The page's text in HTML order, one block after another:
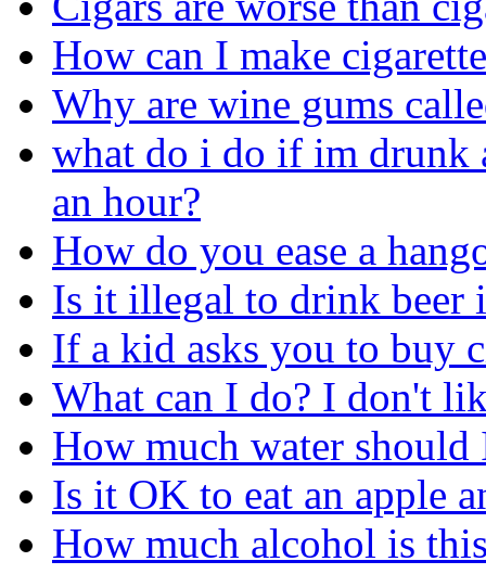
How can I make
Why are wine gums
what do i do if im drunk
an hour?
How do you ease a
Is it illegal to drink beer
If a kid asks you to buy
What can I do? I don't
How much water should
Is it OK to eat an apple
How much alcohol is